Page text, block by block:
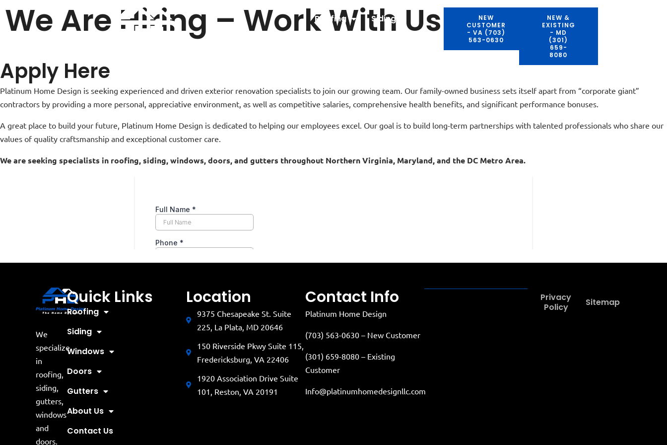
Roofing
Siding
Contact Us
NEW
CUSTOMER
- VA (703)
563-0630
NEW &
EXISTING
- MD
(301)
659-
8080
We Are Hiring – Work With Us
Apply Here
Platinum Home Design is seeking experienced and driven exterior renovation specialists to join our growing team. Our family-owned business sets itself apart from “corporate giant”
contractors by providing a more personal, appreciative environment, as well as competitive salaries, comprehensive health benefits, and significant performance bonuses.
A great place to build your future, Platinum Home Design is dedicated to helping our employees excel. Our goal is to build long-term partnerships with talented professionals who share our
values of quality craftsmanship and exceptional customer care.
We are seeking specialists in roofing, siding, windows, doors, and gutters throughout Northern Virginia, Maryland, and the DC Metro Area.
We
specialize
in
roofing,
siding,
gutters,
windows
and
doors.
Quick Links
Roofing
Siding
Windows
Doors
Gutters
About Us
Contact Us
Location
9375 Chesapeake St. Suite
225, La Plata, MD 20646
150 Riverside Pkwy Suite 115,
Fredericksburg, VA 22406
1920 Association Drive Suite
101, Reston, VA 20191
Contact Info
Platinum Home Design
(703) 563-0630 – New Customer
(301) 659-8080 – Existing
Customer
Info@platinumhomedesignllc.com
Privacy
Policy
Sitemap